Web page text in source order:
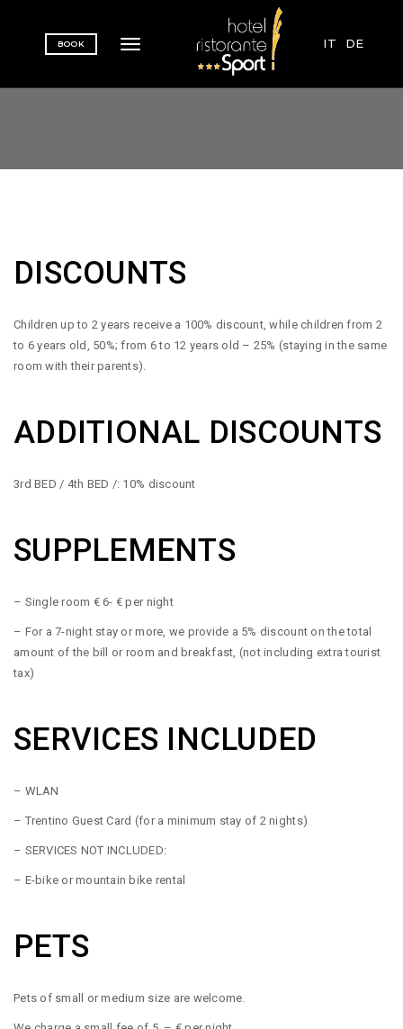
Toggle navigation IT DE
BOOK
DISCOUNTS
Children up to 2 years receive a 100% discount, while children from 2
to 6 years old, 50%; from 6 to 12 years old – 25% (staying in the same
room with their parents).
ADDITIONAL DISCOUNTS
3rd BED / 4th BED /: 10% discount
SUPPLEMENTS
– Single room € 6- € per night
– For a 7-night stay or more, we provide a 5% discount on the total
amount of the bill or room and breakfast, (not including extra tourist
tax)
SERVICES INCLUDED
– WLAN
– Trentino Guest Card (for a minimum stay of 2 nights)
– SERVICES NOT INCLUDED:
– E-bike or mountain bike rental
PETS
Pets of small or medium size are welcome.